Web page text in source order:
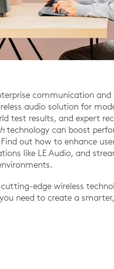
communication and
audio solution for
test results, and expert
technology can boost
out how to enhance
like LE Audio, and
edge wireless
need to create a